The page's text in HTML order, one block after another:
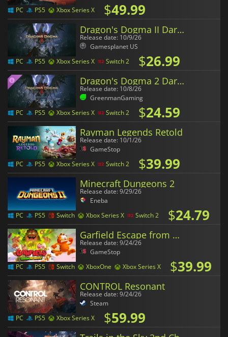
PC
PS5 Xbox Series X $49.99
Dragon's Dogma II Dark Arisen
Release date: 10/9/26
Gamesplanet US
PC
PS5 Xbox Series X Switch 2 $26.99
Dragon's Dogma 2 Dark Arisen Expansion
Release date: 10/8/26
GreenmanGaming
PC
PS5 Xbox Series X Switch 2 $24.59
Rayman Legends Retold
Release date: 10/1/26
GameStop
PC
PS5 Xbox Series X Switch 2 $39.99
Minecraft Dungeons 2
Release date: 9/29/26
Eneba
PC
PS5 Switch Xbox Series X Switch 2 $24.79
Garfield Escape from Monday
Release date: 9/24/26
GameStop
PC
PS5 Switch XboxOne Xbox Series X $39.99
CONTROL Resonant
Release date: 9/24/26
Steam
PC
PS5 Xbox Series X $59.99